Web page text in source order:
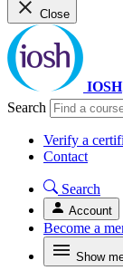
Close
IOSH
Search
Verify a
Contact
Search
Account
Become a
Show